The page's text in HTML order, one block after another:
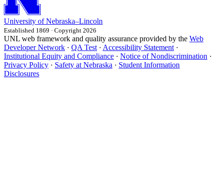
University of Nebraska–Lincoln
Established 1869 · Copyright 2026
UNL web framework and quality assurance provided by the Web
Developer Network · QA Test · Accessibility Statement ·
Institutional Equity and Compliance · Notice of Nondiscrimination ·
Privacy Policy · Safety at Nebraska · Student Information
Disclosures